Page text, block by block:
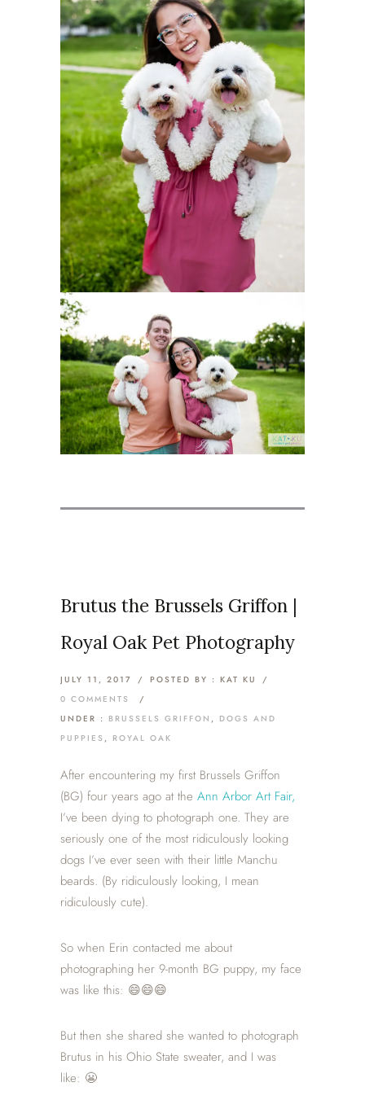
Brutus the Brussels Griffon |
Royal Oak Pet Photography
JULY 11, 2017 / POSTED BY : KAT KU
/
0 COMMENTS
/
UNDER : BRUSSELS GRIFFON , DOGS AND
PUPPIES , ROYAL OAK
After encountering my first Brussels Griffon
(BG) four years ago at the Ann Arbor Art Fair,
I’ve been dying to photograph one. They are
seriously one of the most ridiculously looking
dogs I’ve ever seen with their little Manchu
beards. (By ridiculously looking, I mean
ridiculously cute).
So when Erin contacted me about
photographing her 9-month BG puppy, my face
was like this: 😄😄😄
But then she shared she wanted to photograph
Brutus in his Ohio State sweater, and I was
like: 😬